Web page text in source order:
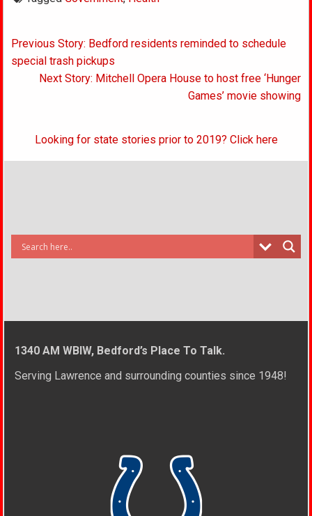
Post
navigation
Previous Story: Bedford residents reminded to schedule
special trash pickups
Next Story: Mitchell Opera House to host free ‘Hunger
Games’ movie showing
Looking for state stories prior to 2019? Click here
1340 AM WBIW, Bedford’s Place To Talk.
Serving Lawrence and surrounding counties since 1948!